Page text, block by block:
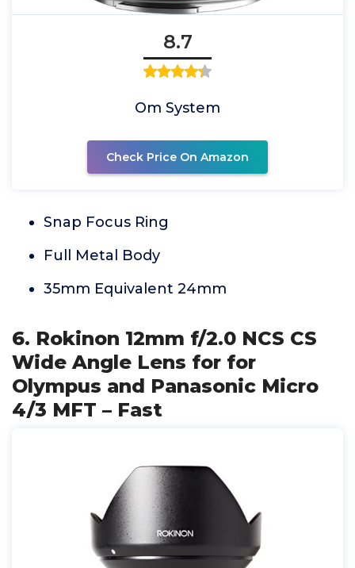
8.7
Om System
Check Price On Amazon
Snap Focus Ring
Full Metal Body
35mm Equivalent 24mm
6. Rokinon 12mm f/2.0 NCS CS
Wide Angle Lens for for
Olympus and Panasonic Micro
4/3 MFT – Fast